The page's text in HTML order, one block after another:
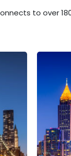
to over